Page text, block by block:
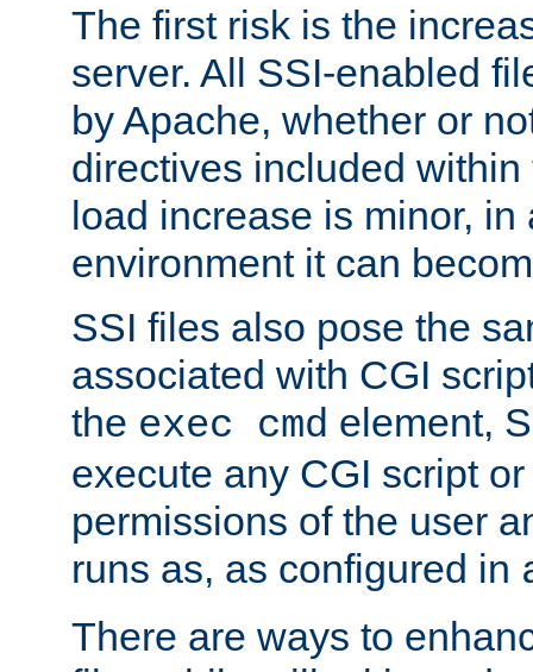
The first risk is the
server. All SSI-enabled
by Apache, whether or
directives included
load increase is minor, in
environment it can
SSI files also pose the
associated with CGI
the exec cmd element,
execute any CGI script
permissions of the user
runs as, as configured in
There are ways to